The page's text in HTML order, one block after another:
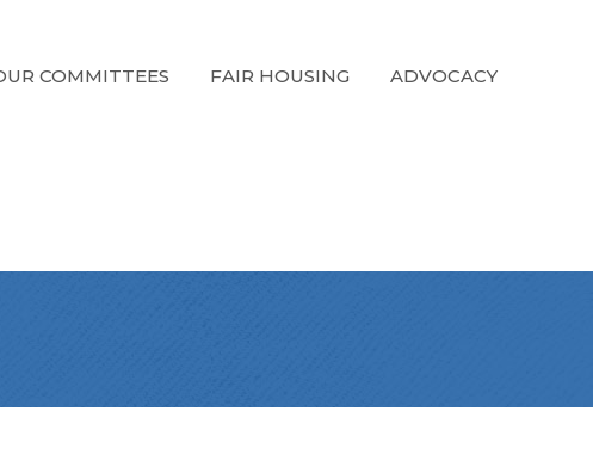
COMMITTEES FAIR HOUSING ADVOCACY